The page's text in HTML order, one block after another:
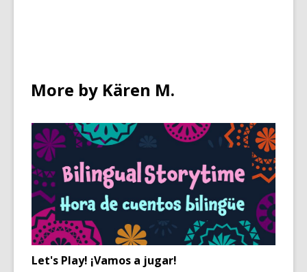
More by Kären M.
Let's Play! ¡Vamos a jugar!